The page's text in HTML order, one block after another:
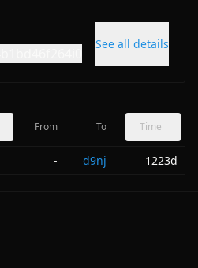
See all details
From To Time
- - d9nj 1223d